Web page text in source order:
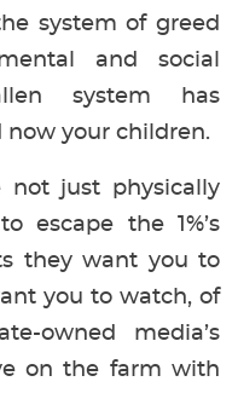
system of greed
and social
system has
your children.
not just physically
escape the 1%’s
they want you to
you to watch, of
owned media’s
on the farm with